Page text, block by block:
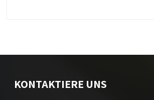
KONTAKTIERE UNS